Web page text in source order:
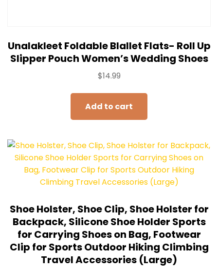
Unalakleet Foldable Blallet Flats- Roll Up
Slipper Pouch Women’s Wedding Shoes
$14.99
Add to cart
Shoe Holster, Shoe Clip, Shoe Holster for
Backpack, Silicone Shoe Holder Sports
for Carrying Shoes on Bag, Footwear
Clip for Sports Outdoor Hiking Climbing
Travel Accessories (Large)